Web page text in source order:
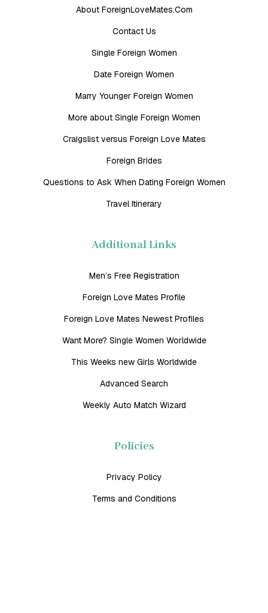
About ForeignLoveMates.Com
Contact Us
Single Foreign Women
Date Foreign Women
Marry Younger Foreign Women
More about Single Foreign Women
Craigslist versus Foreign Love Mates
Foreign Brides
Questions to Ask When Dating Foreign Women
Travel Itinerary
Additional Links
Men’s Free Registration
Foreign Love Mates Profile
Foreign Love Mates Newest Profiles
Want More? Single Women Worldwide
This Weeks new Girls Worldwide
Advanced Search
Weekly Auto Match Wizard
Policies
Privacy Policy
Terms and Conditions